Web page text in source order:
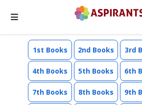
1st Books 2nd Books 3rd
4th Books 5th Books 6th
7th Books 8th Books 9th